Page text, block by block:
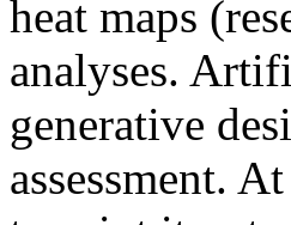
heat maps
analyses.
generative
assessment.